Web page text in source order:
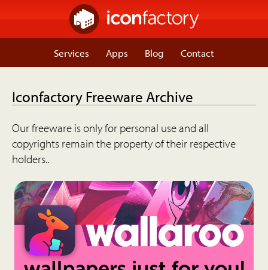
Services Apps Blog Contact
Iconfactory Freeware Archive
Our freeware is only for personal use and all
copyrights remain the property of their respective
holders..